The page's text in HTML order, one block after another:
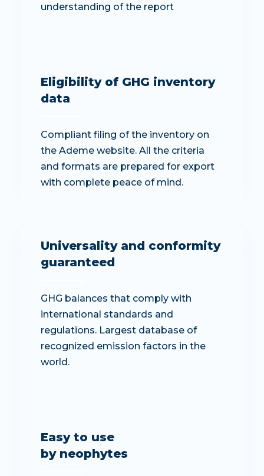
understanding of the report
Eligibility of GHG inventory
data
Compliant filing of the inventory on
the Ademe website. All the criteria
and formats are prepared for export
with complete peace of mind.
Universality and conformity
guaranteed
GHG balances that comply with
international standards and
regulations. Largest database of
recognized emission factors in the
world.
Easy to use
by neophytes